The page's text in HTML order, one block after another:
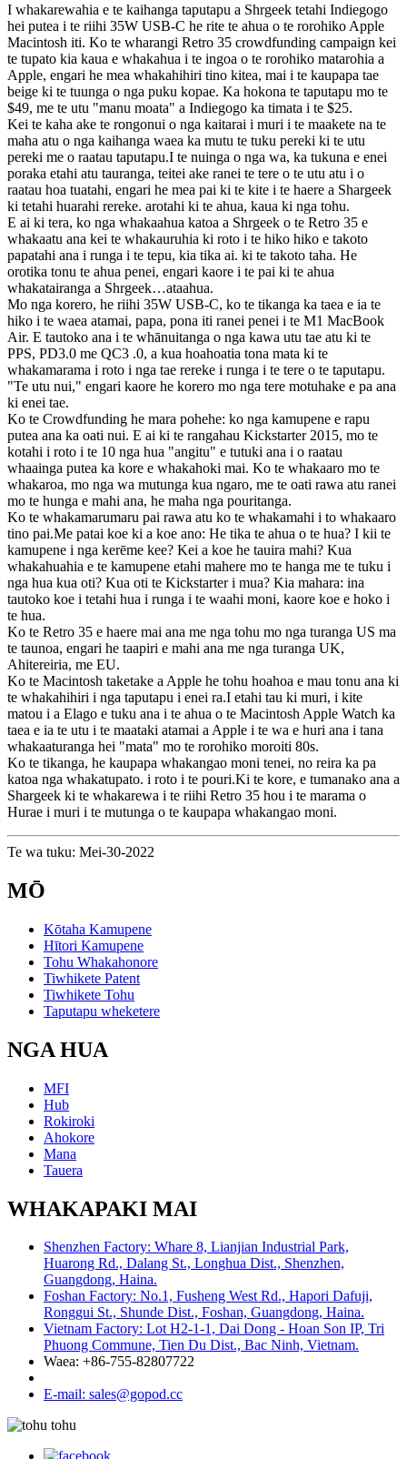
I whakarewahia e te kaihanga taputapu a Shrgeek tetahi Indiegogo
hei putea i te riihi 35W USB-C he rite te ahua o te rorohiko Apple
Macintosh iti. Ko te wharangi Retro 35 crowdfunding campaign kei
te tupato kia kaua e whakahua i te ingoa o te rorohiko matarohia a
Apple, engari he mea whakahihiri tino kitea, mai i te kaupapa tae
beige ki te tuunga o nga puku kopae. Ka hokona te taputapu mo te
$49, me te utu "manu moata" a Indiegogo ka timata i te $25.
Kei te kaha ake te rongonui o nga kaitarai i muri i te maakete na te
maha atu o nga kaihanga waea ka mutu te tuku pereki ki te utu
pereki me o raatau taputapu.I te nuinga o nga wa, ka tukuna e enei
poraka etahi atu tauranga, teitei ake ranei te tere o te utu atu i o
raatau hoa tuatahi, engari he mea pai ki te kite i te haere a Shargeek
ki tetahi huarahi rereke. arotahi ki te ahua, kaua ki nga tohu.
E ai ki tera, ko nga whakaahua katoa a Shrgeek o te Retro 35 e
whakaatu ana kei te whakauruhia ki roto i te hiko hiko e takoto
papatahi ana i runga i te tepu, kia tika ai. ki te takoto taha. He
orotika tonu te ahua penei, engari kaore i te pai ki te ahua
whakatairanga a Shrgeek…ataahua.
Mo nga korero, he riihi 35W USB-C, ko te tikanga ka taea e ia te
hiko i te waea atamai, papa, pona iti ranei penei i te M1 MacBook
Air. E tautoko ana i te whānuitanga o nga kawa utu tae atu ki te
PPS, PD3.0 me QC3 .0, a kua hoahoatia tona mata ki te
whakamarama i roto i nga tae rereke i runga i te tere o te taputapu.
"Te utu nui," engari kaore he korero mo nga tere motuhake e pa ana
ki enei tae.
Ko te Crowdfunding he mara pohehe: ko nga kamupene e rapu
putea ana ka oati nui. E ai ki te rangahau Kickstarter 2015, mo te
kotahi i roto i te 10 nga hua "angitu" e tutuki ana i o raatau
whaainga putea ka kore e whakahoki mai. Ko te whakaaro mo te
whakaroa, mo nga wa mutunga kua ngaro, me te oati rawa atu ranei
mo te hunga e mahi ana, he maha nga pouritanga.
Ko te whakamarumaru pai rawa atu ko te whakamahi i to whakaaro
tino pai.Me patai koe ki a koe ano: He tika te ahua o te hua? I kii te
kamupene i nga kerēme kee? Kei a koe he tauira mahi? Kua
whakahuahia e te kamupene etahi mahere mo te hanga me te tuku i
nga hua kua oti? Kua oti te Kickstarter i mua? Kia mahara: ina
tautoko koe i tetahi hua i runga i te waahi moni, kaore koe e hoko i
te hua.
Ko te Retro 35 e haere mai ana me nga tohu mo nga turanga US ma
te taunoa, engari he taapiri e mahi ana me nga turanga UK,
Ahitereiria, me EU.
Ko te Macintosh taketake a Apple he tohu hoahoa e mau tonu ana ki
te whakahihiri i nga taputapu i enei ra.I etahi tau ki muri, i kite
matou i a Elago e tuku ana i te ahua o te Macintosh Apple Watch ka
taea e ia te utu i te maataki atamai a Apple i te wa e huri ana i tana
whakaaturanga hei "mata" mo te rorohiko moroiti 80s.
Ko te tikanga, he kaupapa whakangao moni tenei, no reira ka pa
katoa nga whakatupato. i roto i te pouri.Ki te kore, e tumanako ana a
Shargeek ki te whakarewa i te riihi Retro 35 hou i te marama o
Hurae i muri i te mutunga o te kaupapa whakangao moni.
Te wa tuku: Mei-30-2022
MŌ
Kōtaha Kamupene
Hītori Kamupene
Tohu Whakahonore
Tiwhikete Patent
Tiwhikete Tohu
Taputapu wheketere
NGA HUA
MFI
Hub
Rokiroki
Ahokore
Mana
Tauera
WHAKAPAKI MAI
Shenzhen Factory: Whare 8, Lianjian Industrial Park,
Huarong Rd., Dalang St., Longhua Dist., Shenzhen,
Guangdong, Haina.
Foshan Factory: No.1, Fusheng West Rd., Hapori Dafuji,
Ronggui St., Shunde Dist., Foshan, Guangdong, Haina.
Vietnam Factory: Lot H2-1-1, Dai Dong - Hoan Son IP, Tri
Phuong Commune, Tien Du Dist., Bac Ninh, Vietnam.
Waea: +86-755-82807722
E-mail: sales@gopod.cc